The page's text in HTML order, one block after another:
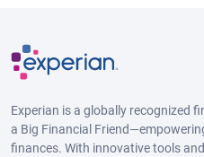
Experian is a globally recognized
a Big Financial
finances. With innovative tools